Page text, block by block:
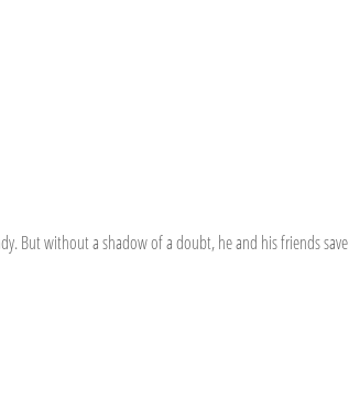
But without a shadow of a doubt, he and his friends save